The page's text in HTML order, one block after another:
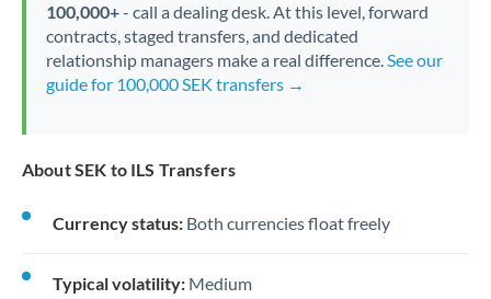
100,000+- call a dealing desk. At this level, forward
contracts, staged transfers, and dedicated
relationship managers make a real difference.See our
guide for 100,000 SEK transfers →
About SEK to ILS Transfers
Currency status: Both currencies float freely
Typical volatility: Medium